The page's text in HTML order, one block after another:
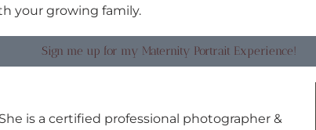
your growing family.
Sign me up for my Maternity Portrait Experience!
is a certified professional photographer &